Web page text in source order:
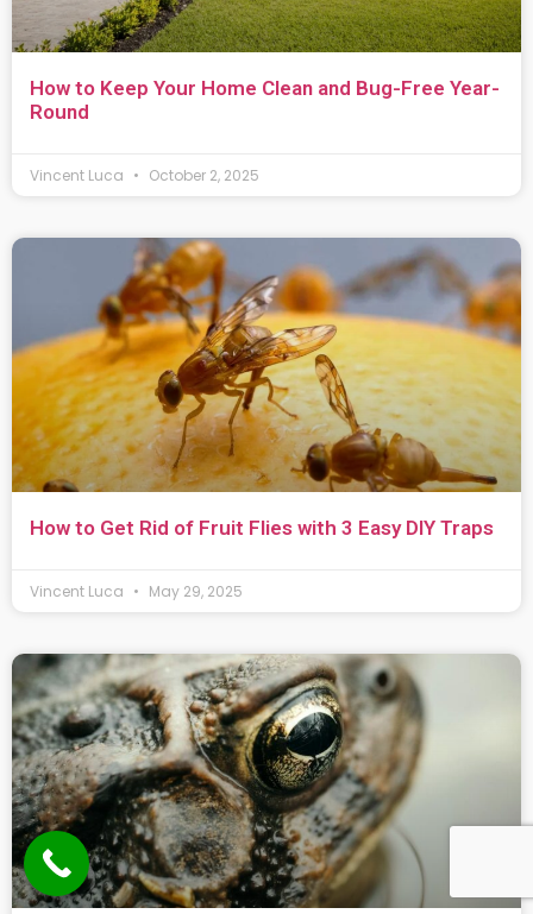
How to Keep Your Home Clean and Bug-Free Year-
Round
Vincent Luca October 2, 2025
How to Get Rid of Fruit Flies with 3 Easy DIY Traps
Vincent Luca May 29, 2025